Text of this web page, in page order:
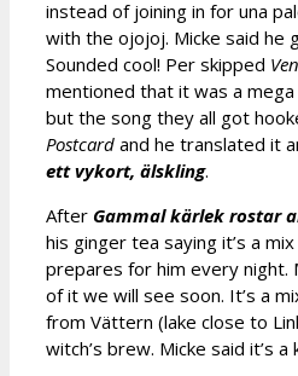
instead of joining in for una
with the ojojoj. Micke said he
Sounded cool! Per skipped
mentioned that it was a mega
but the song they all got
Postcard and he translated it
ett vykort, älskling.
After Gammal kärlek rostar
his ginger tea saying it’s a
prepares for him every night.
of it we will see soon. It’s a
from Vättern (lake close to
witch’s brew. Micke said it’s